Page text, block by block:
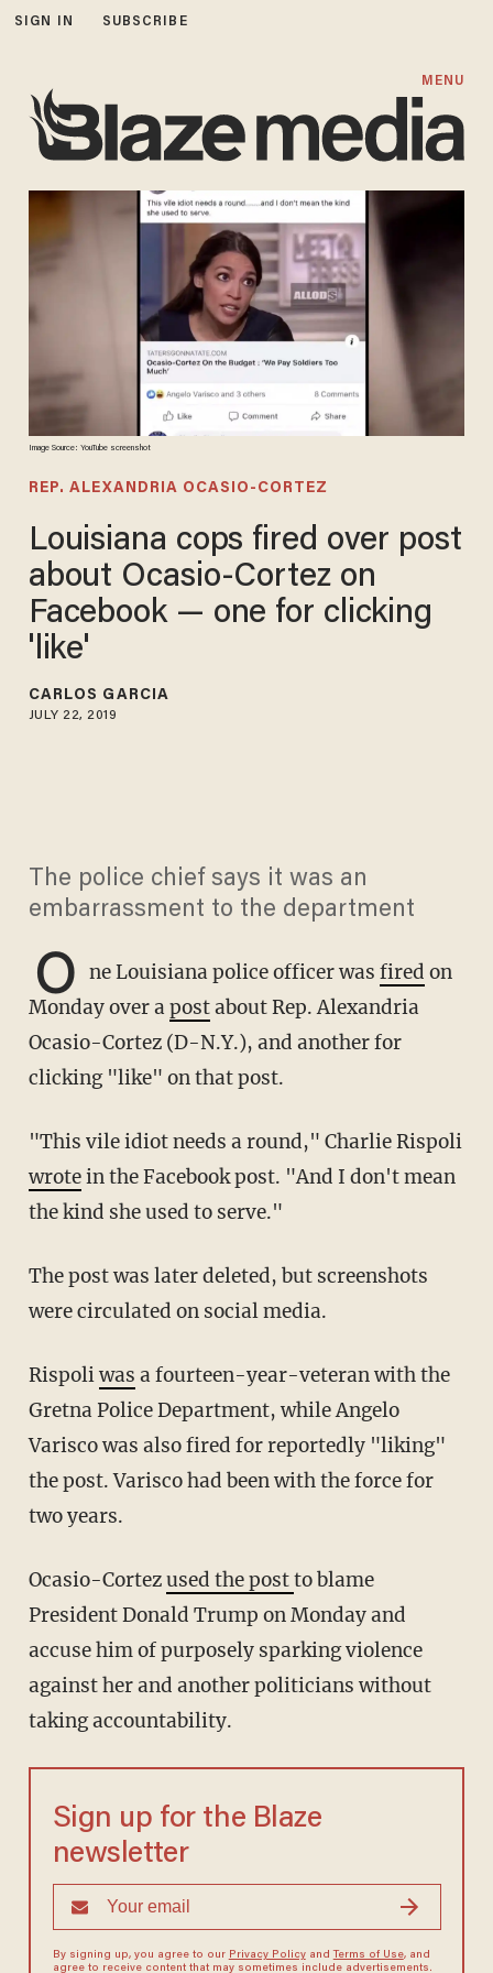
SIGN IN SUBSCRIBE
MENU
Image Source: YouTube screenshot
REP. ALEXANDRIA OCASIO-CORTEZ
Louisiana cops fired over post
about Ocasio-Cortez on
Facebook — one for clicking
'like'
CARLOS GARCIA
JULY 22, 2019
The police chief says it was an
embarrassment to the department
O ne Louisiana police officer was fired on
Monday over apostabout Rep. Alexandria
Ocasio-Cortez (D-N.Y.), and another for
clicking "like" on that post.
"This vile idiot needs a round," Charlie Rispoli
wrotein the Facebook post. "And I don't mean
the kind she used to serve."
The post was later deleted, but screenshots
were circulated on social media.
Rispoliwas a fourteen-year-veteran with the
Gretna Police Department, while Angelo
Varisco was also fired for reportedly "liking"
the post. Varisco had been with the force for
two years.
Ocasio-Cortezused the postto blame
President Donald Trump on Monday and
accuse him of purposely sparking violence
against her and another politicians without
taking accountability.
Sign up for the Blaze
newsletter
By signing up, you agree to our Privacy Policyand Terms of Use, and
agree to receive content that may sometimes include advertisements.